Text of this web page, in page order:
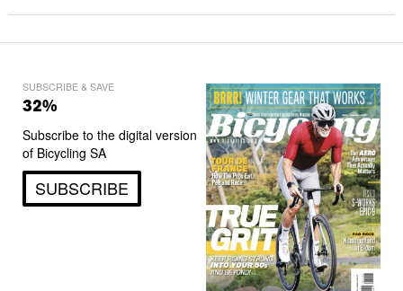
SUBSCRIBE & SAVE
32%
Subscribe to the digital version
of Bicycling SA
SUBSCRIBE